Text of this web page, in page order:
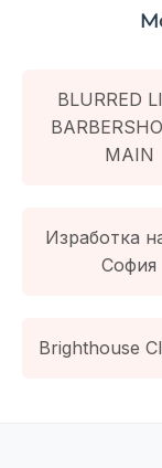
BLURRED
MAIN
Изработка
София
Brighthouse